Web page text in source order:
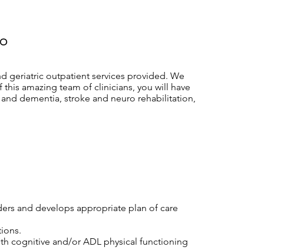
geriatric outpatient services provided. We
amazing team of clinicians, you will have
dementia, stroke and neuro rehabilitation,
and develops appropriate plan of care
cognitive and/or ADL physical functioning